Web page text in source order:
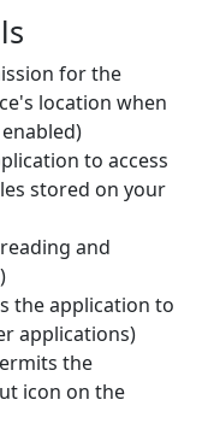
for the
location when
to access
stored on your
and
the application to
applications)
the
icon on the